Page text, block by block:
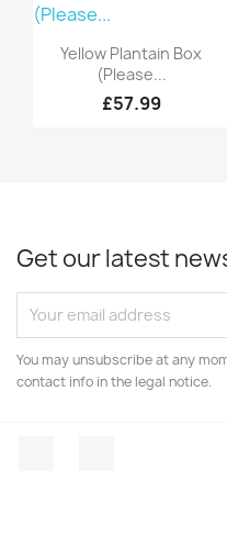
Quick view
Yellow Plantain Box
(Please...
£57.99
Get our latest
You may unsubscribe at any
contact info in the legal notice.